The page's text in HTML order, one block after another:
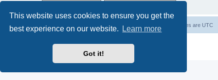
This website uses cookies to ensure you get the
best experience on our website.
Learn more
Got it!
Board index All times are UTC
Privacy